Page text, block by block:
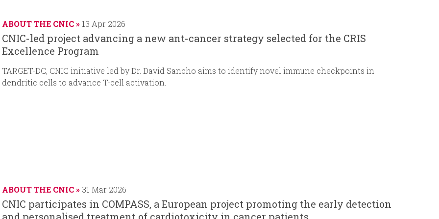
m
t
d
a
e
t
ABOUT THE CNIC 13 Apr 2026
CNIC-led project advancing a new ant-cancer strategy selected for the CRIS
Excellence Program
TARGET-DC, CNIC initiative led by Dr. David Sancho aims to identify novel immune checkpoints in
dendritic cells to advance T-cell activation.
ABOUT THE CNIC 31 Mar 2026
CNIC participates in COMPASS, a European project promoting the early detection